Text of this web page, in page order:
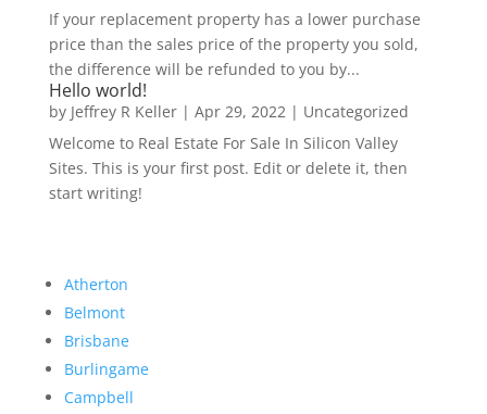
If your replacement property has a lower purchase
price than the sales price of the property you sold,
the difference will be refunded to you by...
Hello world!
by Jeffrey R Keller| Apr 29, 2022| Uncategorized
Welcome to Real Estate For Sale In Silicon Valley
Sites. This is your first post. Edit or delete it, then
start writing!
Atherton
Belmont
Brisbane
Burlingame
Campbell